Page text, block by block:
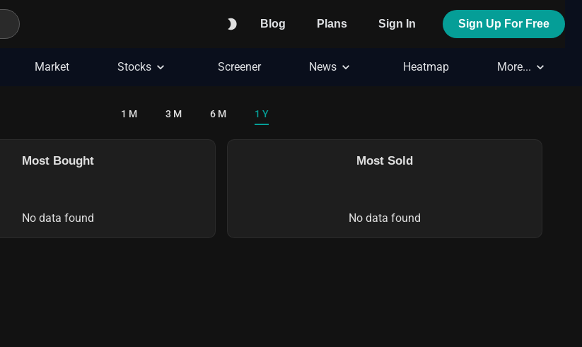
Blog Plans Sign In Sign Up For Free
Market Stocks Screener News Heatmap More...
1 M 3 M 6 M 1 Y
Most Bought
No data found
Most Sold
No data found